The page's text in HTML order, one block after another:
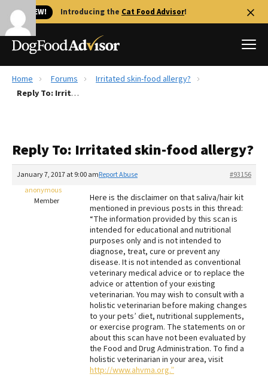
🐱 NEW! Introducing the Cat Food Advisor!
Best Dog Foods
Recalls
The Farmer's Dog Review
Redbarn Review
Best Natural Food
Best Puppy Food
Home Forums
Irritated skin-food allergy?
Reply To: Irritated skin-food allergy?
Reply To: Irritated skin-food allergy?
January 7, 2017 at 9:00 am #93156
Report Abuse
anonymous
Member
Here is the disclaimer on that saliva/hair kit
mentioned in previous posts in this thread:
“The information provided by this scan is
intended for educational and nutritional
purposes only and is not intended to
diagnose, treat, cure or prevent any
disease. It is not intended as conventional
veterinary medical advice or to replace the
advice or attention of your existing
veterinarian. You may wish to consult with a
holistic veterinarian before making changes
to your pets’ diet, nutritional supplements,
or exercise program. The statements on or
about this scan have not been evaluated by
the Food and Drug Administration. To find a
holistic veterinarian in your area, visit
http://www.ahvma.org.”